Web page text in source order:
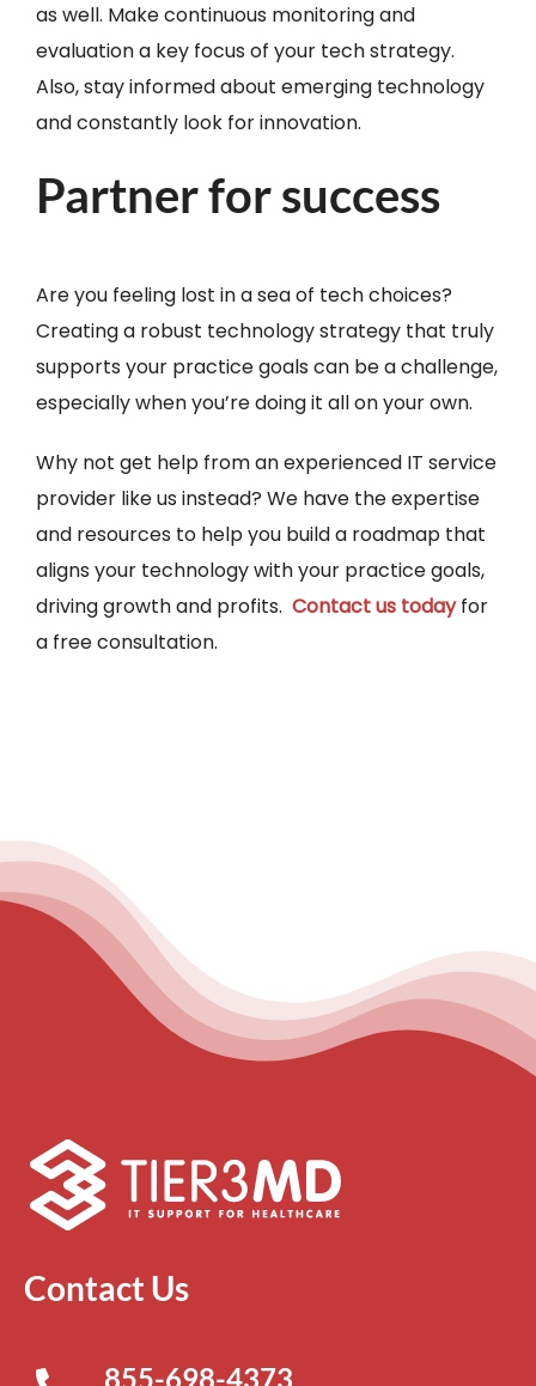
as well. Make continuous monitoring and
evaluation a key focus of your tech strategy.
Also, stay informed about emerging technology
and constantly look for innovation.
Partner for success
Are you feeling lost in a sea of tech choices?
Creating a robust technology strategy that truly
supports your practice goals can be a challenge,
especially when you’re doing it all on your own.
Why not get help from an experienced IT service
provider like us instead? We have the expertise
and resources to help you build a roadmap that
aligns your technology with your practice goals,
driving growth and profits. Contact us todayfor
a free consultation.
Contact Us
855-698-4373